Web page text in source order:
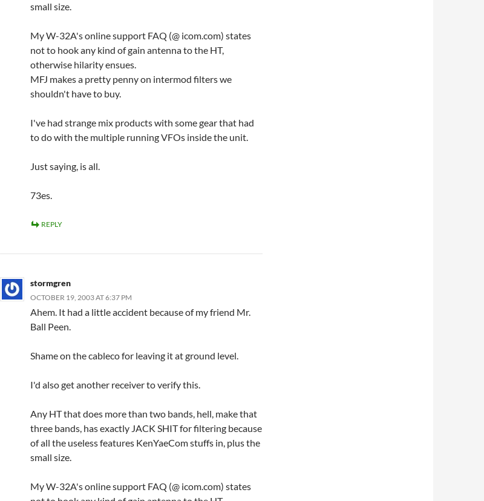
small size.
My W-32A's online support FAQ (@ icom.com) states
not to hook any kind of gain antenna to the HT,
otherwise hilarity ensues.
MFJ makes a pretty penny on intermod filters we
shouldn't have to buy.
I've had strange mix products with some gear that had
to do with the multiple running VFOs inside the unit.
Just saying, is all.
73es.
REPLY
stormgren
OCTOBER 19, 2003 AT 6:37 PM
Ahem. It had a little accident because of my friend Mr.
Ball Peen.
Shame on the cableco for leaving it at ground level.
I'd also get another receiver to verify this.
Any HT that does more than two bands, hell, make that
three bands, has exactly JACK SHIT for filtering because
of all the useless features KenYaeCom stuffs in, plus the
small size.
My W-32A's online support FAQ (@ icom.com) states